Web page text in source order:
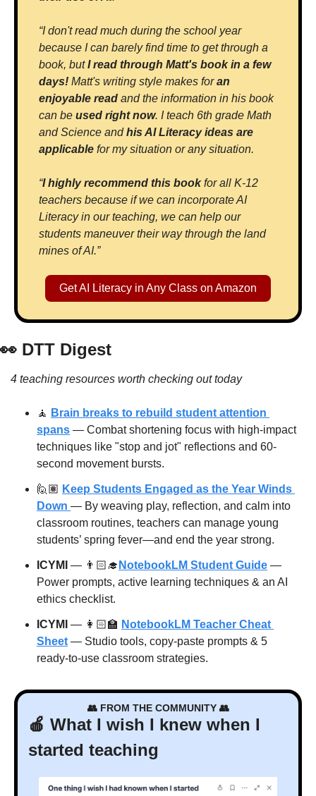
“I don't read much during the school year
because I can barely find time to get through a
book, but I read through Matt's book in a few
days! Matt's writing style makes for an
enjoyable read and the information in his book
can be used right now. I teach 6th grade Math
and Science and his AI Literacy ideas are
applicable for my situation or any situation.
“I highly recommend this book for all K-12
teachers because if we can incorporate AI
Literacy in our teaching, we can help our
students maneuver their way through the land
mines of AI.”
Get AI Literacy in Any Class on Amazon
👀 DTT Digest
4 teaching resources worth checking out today
🧘 Brain breaks to rebuild student attention
spans — Combat shortening focus with high-impact
techniques like "stop and jot" reflections and 60-
second movement bursts.
🙋🏽 Keep Students Engaged as the Year Winds
Down — By weaving play, reflection, and calm into
classroom routines, teachers can manage young
students’ spring fever—and end the year strong.
ICYMI — 👨🏻‍🎓 NotebookLM Student Guide —
Power prompts, active learning techniques & an AI
ethics checklist.
ICYMI — 👩🏻‍🏫 NotebookLM Teacher Cheat
Sheet — Studio tools, copy-paste prompts & 5
ready-to-use classroom strategies.
👥 FROM THE COMMUNITY 👥
🍎 What I wish I knew when I
started teaching